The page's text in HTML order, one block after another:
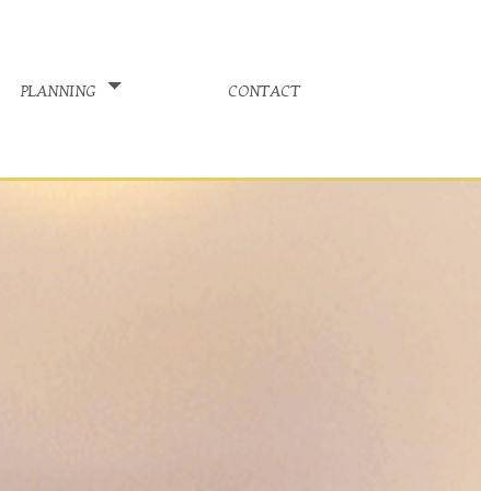
planning contact